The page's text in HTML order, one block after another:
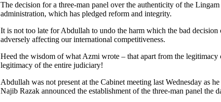
The decision for a three-man panel over the authenticity of the
administration, which has pledged reform and integrity.
It is not too late for Abdullah to undo the harm which the bad
adversely affecting our international competitiveness.
Heed the wisdom of what Azmi wrote – that apart from the
legitimacy of the entire judiciary!
Abdullah was not present at the Cabinet meeting last Wednesday as
Najib Razak announced the establishment of the three-man panel the